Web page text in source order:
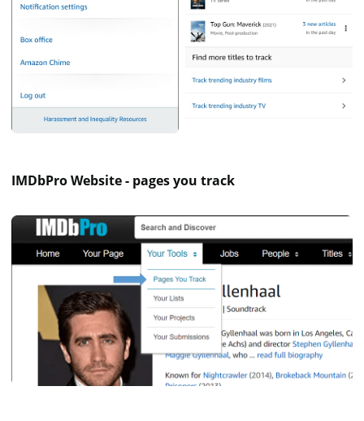
IMDbPro Website - pages you track